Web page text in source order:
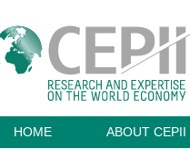
HOME ABOUT CEPII